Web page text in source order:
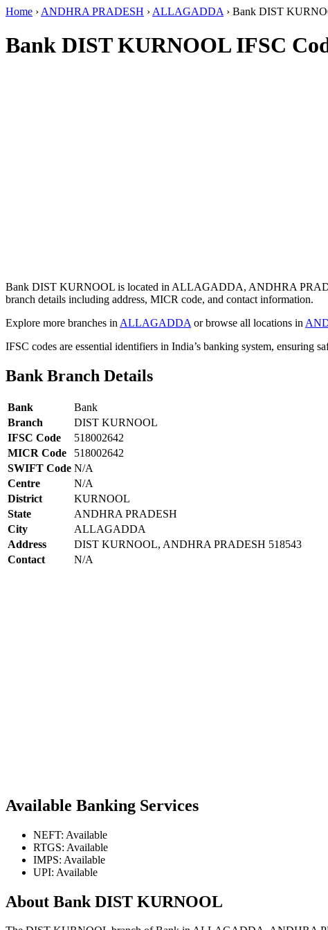
Home › ANDHRA PRADESH › ALLAGADDA › Bank DIST
Bank DIST KURNOOL IFSC
Bank DIST KURNOOL is located in ALLAGADDA, ANDHRA
branch details including address, MICR code, and contact information.
Explore more branches in ALLAGADDA or browse all locations in
IFSC codes are essential identifiers in India’s banking system, ensuring
Bank Branch Details
Bank
Bank
Branch
DIST KURNOOL
IFSC Code
518002642
MICR Code
518002642
SWIFT Code N/A
Centre
N/A
District
KURNOOL
State
ANDHRA PRADESH
City
ALLAGADDA
Address
DIST KURNOOL, ANDHRA PRADESH 518543
Contact
N/A
Available Banking Services
NEFT: Available
RTGS: Available
IMPS: Available
UPI: Available
About Bank DIST KURNOOL